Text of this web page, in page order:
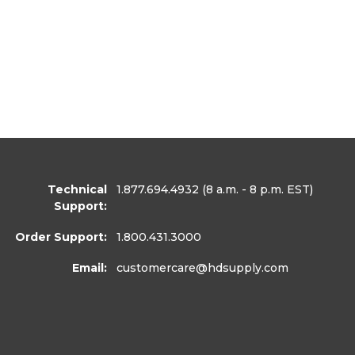
Technical
Support:
1.877.694.4932 (8 a.m. - 8 p.m. EST)
Order Support: 1.800.431.3000
Email: customercare@hdsupply.com